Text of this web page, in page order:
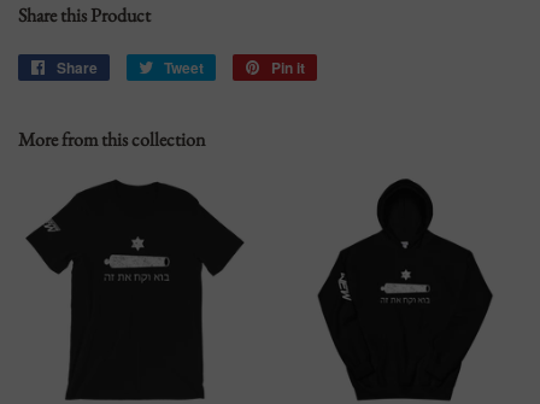
Share this Product
Share
Share
Tweet
Tweet
Pin it
More from this collection